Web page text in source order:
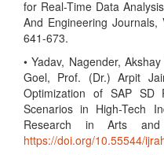
for Real-Time Data
And Engineering
641-673.
• Yadav, Nagender,
Goel, Prof. (Dr.) Arpit
Optimization of SAP SD
Scenarios in High-Tech
Research in Arts and
https://doi.org/10.55544/